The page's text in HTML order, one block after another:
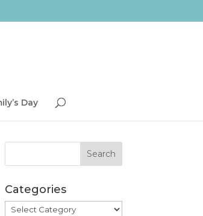
Day
Categories
Categories